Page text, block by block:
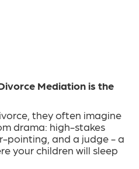
Mediation is the
they often imagine
drama: high-stakes
pointing, and a judge - a
your children will sleep